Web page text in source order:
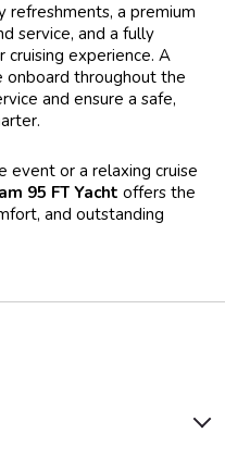
refreshments, a premium
service, and a fully
cruising experience. A
onboard throughout the
and ensure a safe,
event or a relaxing cruise
95 FT Yacht offers the
and outstanding